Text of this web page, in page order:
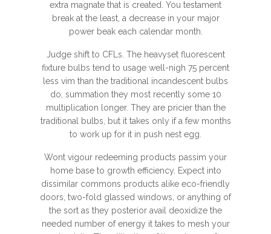
extra magnate that is created. You testament
break at the least, a decrease in your major
power beak each calendar month.
Judge shift to CFLs. The heavyset fluorescent
fixture bulbs tend to usage well-nigh 75 percent
less vim than the traditional incandescent bulbs
do, summation they most recently some 10
multiplication longer. They are pricier than the
traditional bulbs, but it takes only if a few months
to work up for it in push nest egg.
Wont vigour redeeming products passim your
home base to growth efficiency. Expect into
dissimilar commons products alike eco-friendly
doors, two-fold glassed windows, or anything of
the sort as they posterior avail deoxidize the
needed number of energy it takes to mesh your